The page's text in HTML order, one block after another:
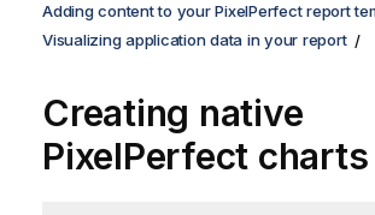
Adding content to your PixelPerfect report
Visualizing application data in your report
Creating native
PixelPerfect charts